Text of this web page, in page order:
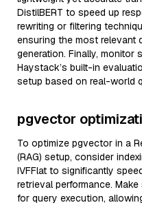
DistilBERT to speed up
rewriting or filtering
ensuring the most relevant
generation. Finally, monitor
Haystack’s built-in
setup based on real-world
pgvector
To optimize pgvector in a
(RAG) setup, consider
IVFFlat to significantly
retrieval performance.
for query execution,